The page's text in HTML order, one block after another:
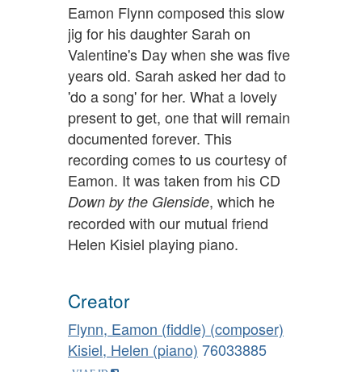
Eamon Flynn composed this slow
jig for his daughter Sarah on
Valentine's Day when she was five
years old. Sarah asked her dad to
'do a song' for her. What a lovely
present to get, one that will remain
documented forever. This
recording comes to us courtesy of
Eamon. It was taken from his CD
Down by the Glenside, which he
recorded with our mutual friend
Helen Kisiel playing piano.
Creator
Flynn, Eamon (fiddle) (composer)
Kisiel, Helen (piano) 76033885